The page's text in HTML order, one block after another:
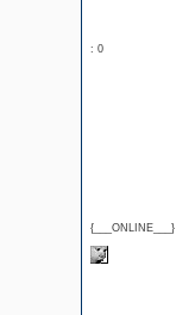
: 0
{___ONLINE___}